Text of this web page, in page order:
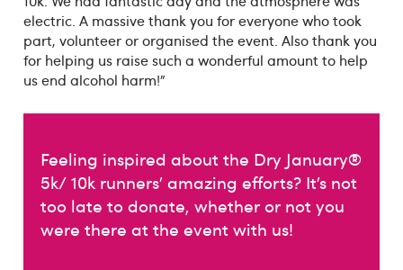
electric. A massive thank you for everyone who took
part, volunteer or organised the event. Also thank you
for helping us raise such a wonderful amount to help
us end alcohol harm!”
Feeling inspired about the Dry January®
5k/ 10k runners’ amazing efforts? It’s not
too late to donate, whether or not you
were there at the event with us!